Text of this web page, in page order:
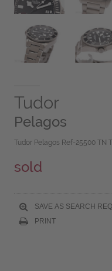
Tudor
Pelagos
Tudor Pelagos Ref-25500 TN
sold
SAVE AS SEARCH
PRINT